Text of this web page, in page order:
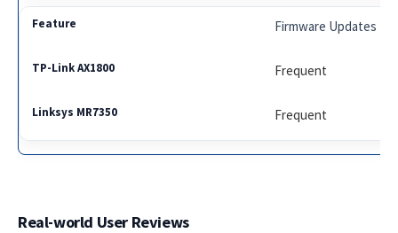
Firmware Updates
Frequent
Frequent
Real-world User Reviews